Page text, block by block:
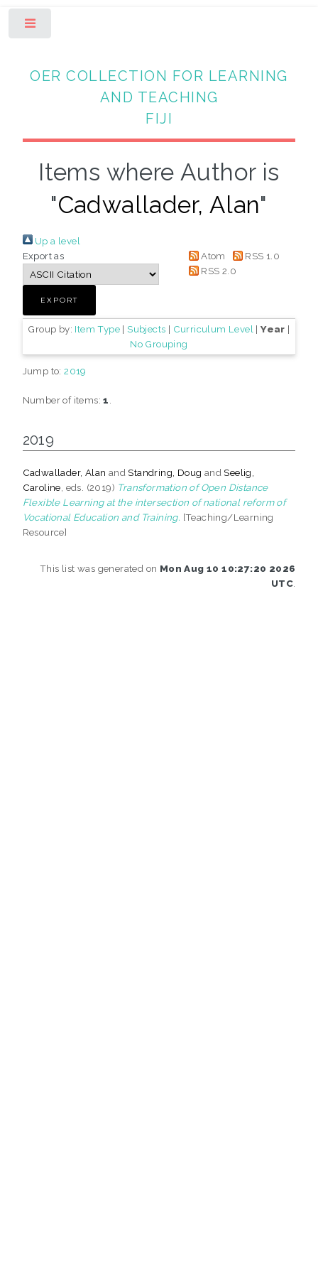
OER COLLECTION FOR LEARNING
AND TEACHING
FIJI
Items where Author is
"Cadwallader, Alan"
Up a level
Export as
Atom
RSS 1.0
RSS 2.0
Group by: Item Type| Subjects | Curriculum Level |Year |
No Grouping
Jump to:2019
Number of items:1
2019
Cadwallader, Alan andStandring, Doug andSeelig,
Caroline , eds. (2019) Transformation of Open Distance
Flexible Learning at the intersection of national reform of
Vocational Education and Training. [Teaching/Learning
Resource]
This list was generated on Mon Aug 10 10:27:20 2026
UTC.